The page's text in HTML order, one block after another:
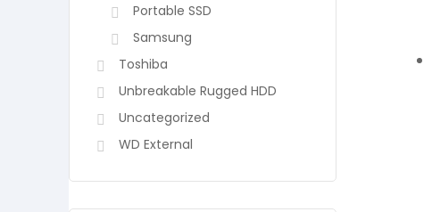
Portable SSD
Samsung
Toshiba
Unbreakable Rugged HDD
Uncategorized
WD External